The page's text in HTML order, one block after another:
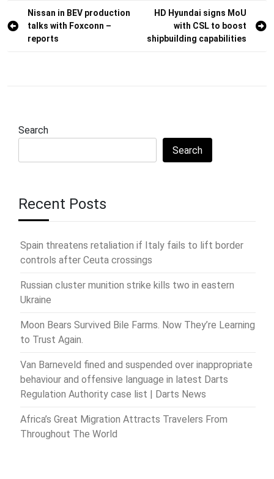
Post
navigation
Nissan in BEV production
talks with Foxconn –
reports
HD Hyundai signs MoU
with CSL to boost
shipbuilding capabilities
Search
Search
Recent Posts
Spain threatens retaliation if Italy fails to lift border
controls after Ceuta crossings
Russian cluster munition strike kills two in eastern
Ukraine
Moon Bears Survived Bile Farms. Now They’re Learning
to Trust Again.
Van Barneveld fined and suspended over inappropriate
behaviour and offensive language in latest Darts
Regulation Authority case list | Darts News
Africa’s Great Migration Attracts Travelers From
Throughout The World